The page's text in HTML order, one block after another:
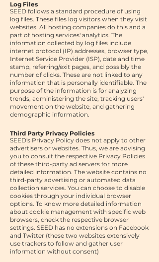
Log Files
SEED follows a standard procedure of using
log files. These files log visitors when they visit
websites. All hosting companies do this and a
part of hosting services' analytics. The
information collected by log files include
internet protocol (IP) addresses, browser type,
Internet Service Provider (ISP), date and time
stamp, referring/exit pages, and possibly the
number of clicks. These are not linked to any
information that is personally identifiable. The
purpose of the information is for analyzing
trends, administering the site, tracking users'
movement on the website, and gathering
demographic information.
Third Party Privacy Policies
SEED's Privacy Policy does not apply to other
advertisers or websites. Thus, we are advising
you to consult the respective Privacy Policies
of these third-party ad servers for more
detailed information. The website contains no
third-party advertising or automated data
collection services. You can choose to disable
cookies through your individual browser
options. To know more detailed information
about cookie management with specific web
browsers, check the respective browser
settings. SEED has no extensions on Facebook
and Twitter (these two websites extensively
use trackers to follow and gather user
information without consent)